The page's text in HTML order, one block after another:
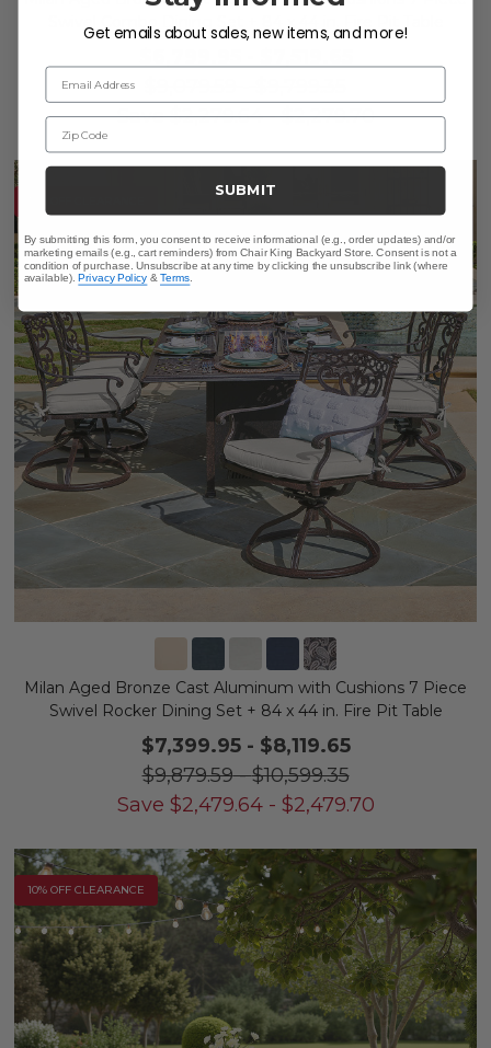
Swivel Combo Dining Set + 84 x 44 in. Fire Pit Table
Save $2,279.64-$2,279.70
Milan Aged Bronze Cast Aluminum with Cushions 7 Piece
Swivel Rocker Dining Set + 84 x 44 in. Fire Pit Table
$7,399.95- $8,119.65
$9,879.59-$10,599.35
Save $2,479.64- $2,479.70
10% OFF CLEARANCE
Get emails about sales, new items, and more!
Email Address
Zip Code
SUBMIT
By submitting this form, you consent to receive informational (e.g., order updates) and/or
marketing emails (e.g., cart reminders) from Chair King Backyard Store. Consent is not a
condition of purchase. Unsubscribe at any time by clicking the unsubscribe link (where
available).Privacy Policy &Terms.